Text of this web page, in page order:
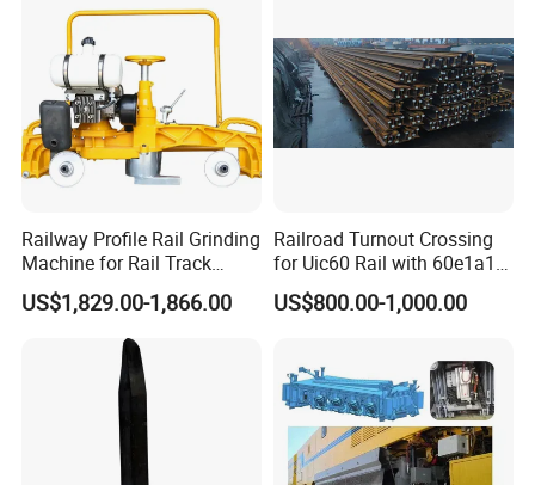
Railway Profile Rail Grinding
Machine for Rail Track
Polishing
US$1,829.00-1,866.00
Railroad Turnout Crossing
for Uic60 Rail with 60e1a1
Switch Rail
US$800.00-1,000.00